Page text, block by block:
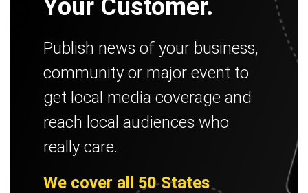
Your Customer.
Publish news of your business,
community or major event to
get local media coverage and
reach local audiences who
really care.
We cover all 50 States